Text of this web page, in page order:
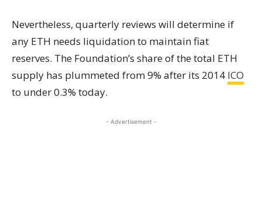
Nevertheless, quarterly reviews will determine if
any ETH needs liquidation to maintain fiat
reserves. The Foundation’s share of the total ETH
supply has plummeted from 9% after its 2014 ICO
to under 0.3% today.
- Advertisement -